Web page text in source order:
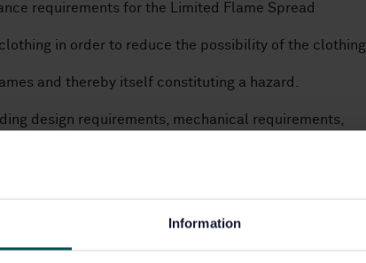
Information
requirements for the Limited Flame Spread
in order to reduce the possibility of the clothing
and thereby itself constituting a hazard.
design requirements, mechanical requirements,
in addition to protection against flame, this standard
used.
assemblies and garments which are tested